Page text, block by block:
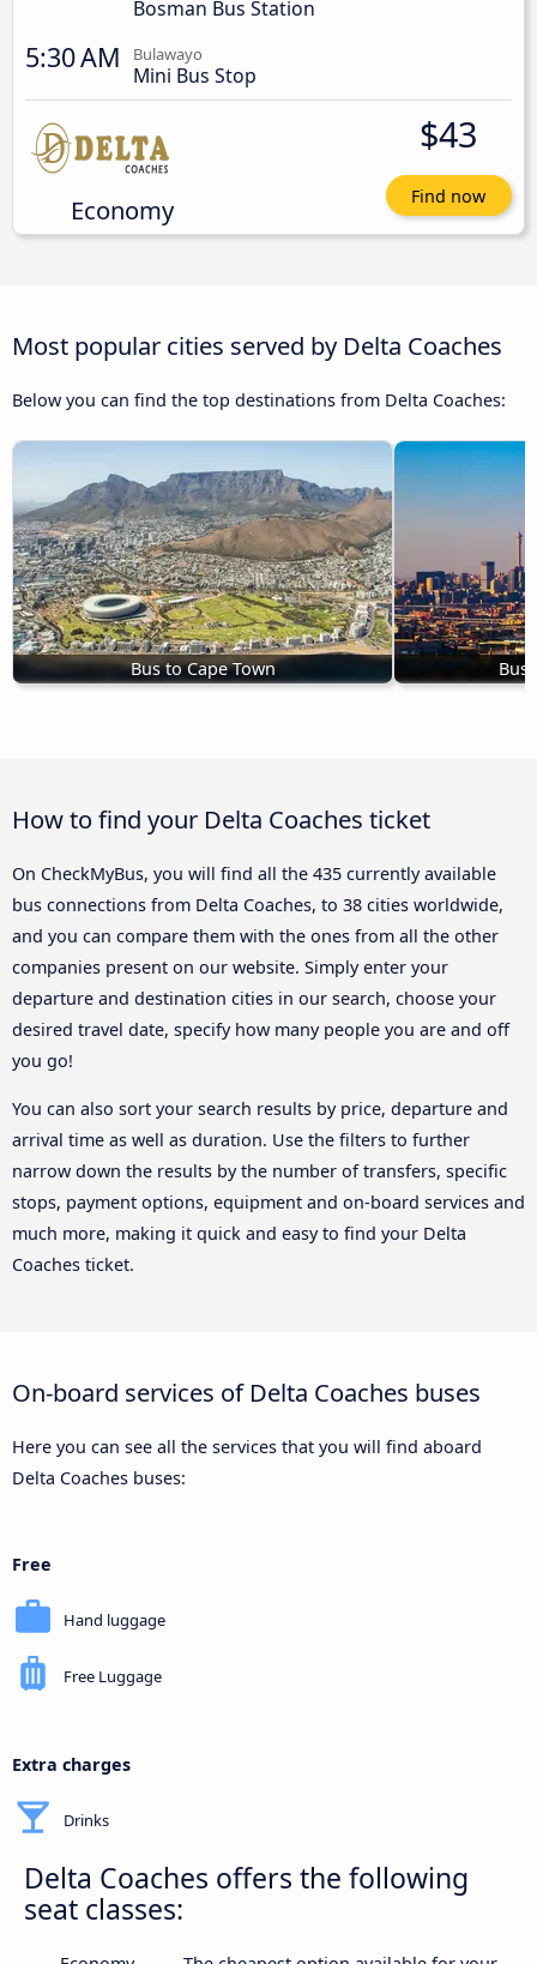
Bosman Bus Station
5:30 AM Bulawayo
Mini Bus Stop
Economy
$43
Find now
Most popular cities served by Delta Coaches
Below you can find the top destinations from Delta Coaches:
Bus to Cape Town Bus
How to find your Delta Coaches ticket
On CheckMyBus, you will find all the 435 currently available
bus connections from Delta Coaches, to 38 cities worldwide,
and you can compare them with the ones from all the other
companies present on our website. Simply enter your
departure and destination cities in our search, choose your
desired travel date, specify how many people you are and off
you go!
You can also sort your search results by price, departure and
arrival time as well as duration. Use the filters to further
narrow down the results by the number of transfers, specific
stops, payment options, equipment and on-board services and
much more, making it quick and easy to find your Delta
Coaches ticket.
On-board services of Delta Coaches buses
Here you can see all the services that you will find aboard
Delta Coaches buses:
Free
Hand luggage
Free Luggage
Extra charges
Drinks
Delta Coaches offers the following
seat classes: